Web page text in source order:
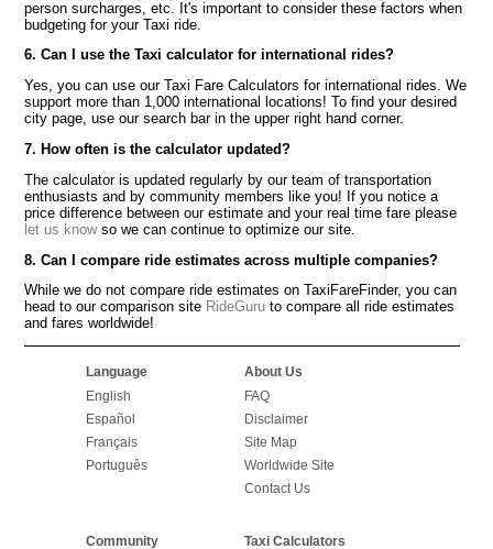
person surcharges, etc. It's important to consider these factors when
budgeting for your Taxi ride.
6. Can I use the Taxi calculator for international rides?
Yes, you can use our Taxi Fare Calculators for international rides. We
support more than 1,000 international locations! To find your desired
city page, use our search bar in the upper right hand corner.
7. How often is the calculator updated?
The calculator is updated regularly by our team of transportation
enthusiasts and by community members like you! If you notice a
price difference between our estimate and your real time fare please
let us knowso we can continue to optimize our site.
8. Can I compare ride estimates across multiple companies?
While we do not compare ride estimates on TaxiFareFinder, you can
head to our comparison site RideGuru to compare all ride estimates
and fares worldwide!
Language
English
Español
Français
Português
About Us
FAQ
Disclaimer
Site Map
Worldwide Site
Contact Us
Community Taxi Calculators